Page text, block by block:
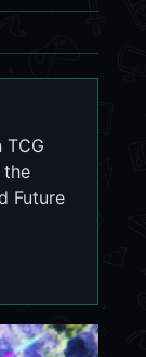
the
Future